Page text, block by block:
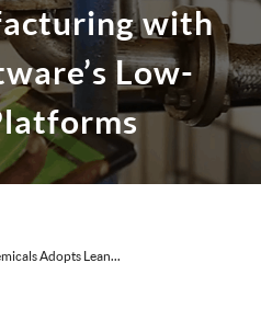
with
Low-
Adopts Lean...